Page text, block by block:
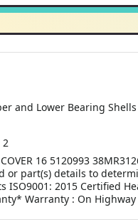
and Lower Bearing
2
COVER 16 5120993
or part(s) details to
ISO9001: 2015 Certified
Warranty : On Highway